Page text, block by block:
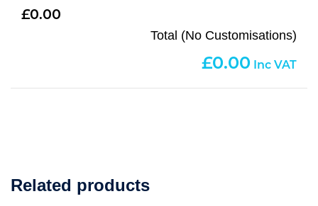
0.00
Total (No Customisations)
0.00
Related products